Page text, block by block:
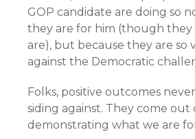
GOP candidate are doing so
they are for him (though
are), but because they are so
against the Democratic
Folks, positive outcomes
siding against. They come out
demonstrating what we are